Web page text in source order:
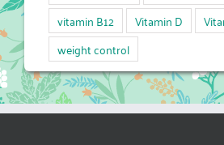
vitamin B12
Vitamin D
weight control